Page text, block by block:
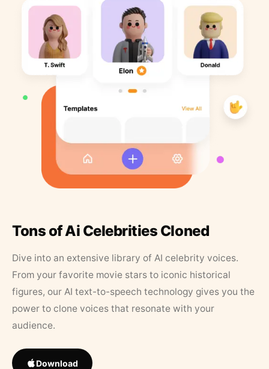
Tons of Ai Celebrities Cloned
Dive into an extensive library of AI celebrity voices.
From your favorite movie stars to iconic historical
figures, our AI text-to-speech technology gives you the
power to clone voices that resonate with your
audience.
Download